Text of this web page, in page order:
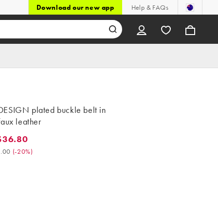
Download our new app Help & FAQs
plated buckle belt in
leather
Was $46.00. (-20%)
(-20%)